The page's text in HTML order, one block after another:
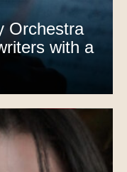
Orchestra
with a